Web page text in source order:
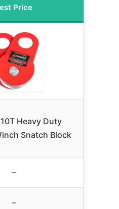
Price
10T Heavy Duty
Snatch Block
–
–